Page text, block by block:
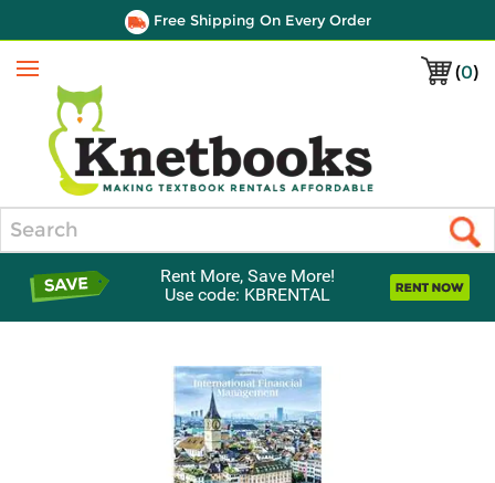
Free Shipping On Every Order
(0)
Menu
Rent More, Save More!
Use code: KBRENTAL